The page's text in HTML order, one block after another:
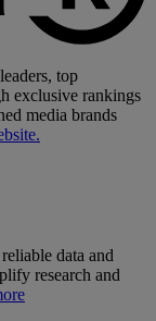
top
exclusive rankings
media brands
data and
research and